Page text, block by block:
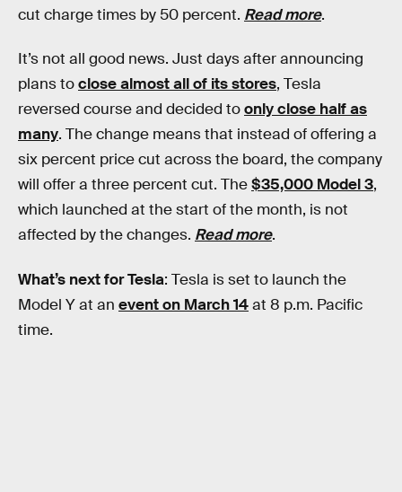
cut charge times by 50 percent. Read more.
It’s not all good news. Just days after announcing
plans toclose almost all of its stores, Tesla
reversed course and decided toonly close half as
many. The change means that instead of offering a
six percent price cut across the board, the company
will offer a three percent cut. The$35,000 Model 3,
which launched at the start of the month, is not
affected by the changes. Read more.
What’s next for Tesla: Tesla is set to launch the
Model Y at an event on March 14at 8 p.m. Pacific
time.